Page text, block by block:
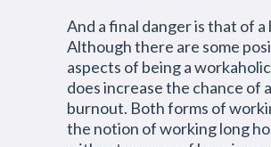
And a final danger is that of
Although there are some
aspects of being a
does increase the chance of a
burnout. Both forms of
the notion of working long